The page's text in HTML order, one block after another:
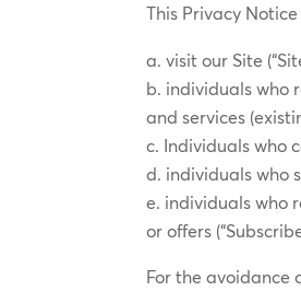
This Privacy
visit our Site
individuals who
and services
Individuals who
individuals who
individuals who
or offers
For the avoidance